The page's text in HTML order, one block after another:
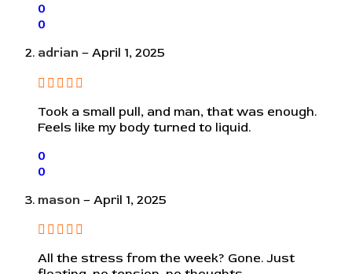
0
0
adrian – April 1, 2025
Took a small pull, and man, that was enough.
Feels like my body turned to liquid.
0
0
mason – April 1, 2025
All the stress from the week? Gone. Just